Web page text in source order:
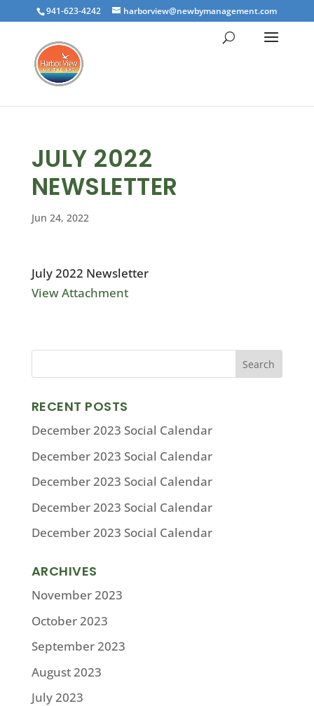
941-623-4242 harborview@newbymanagement.com
JULY 2022
NEWSLETTER
Jun 24, 2022
July 2022 Newsletter
View Attachment
RECENT POSTS
December 2023 Social Calendar
December 2023 Social Calendar
December 2023 Social Calendar
December 2023 Social Calendar
December 2023 Social Calendar
ARCHIVES
November 2023
October 2023
September 2023
August 2023
July 2023